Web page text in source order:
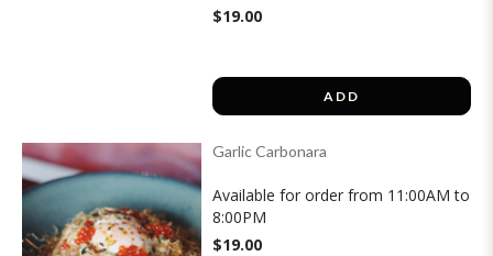
$19.00
ADD
Garlic Carbonara
Available for order from 11:00AM to
8:00PM
$19.00